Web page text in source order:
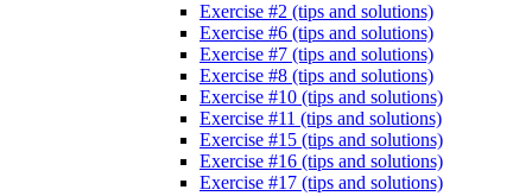
Exercise #2 (tips and solutions)
Exercise #6 (tips and solutions)
Exercise #7 (tips and solutions)
Exercise #8 (tips and solutions)
Exercise #10 (tips and solutions)
Exercise #11 (tips and solutions)
Exercise #15 (tips and solutions)
Exercise #16 (tips and solutions)
Exercise #17 (tips and solutions)